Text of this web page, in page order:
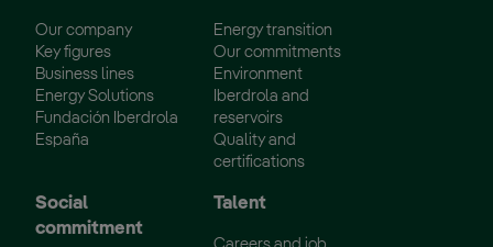
Our company
Key figures
Business lines
Energy Solutions
Fundación Iberdrola
España
Energy transition
Our commitments
Environment
Iberdrola and
reservoirs
Quality and
certifications
Social
commitment
Talent